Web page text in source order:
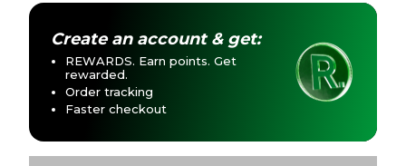
Create an account & get:
REWARDS. Earn points. Get
rewarded.
Order tracking
Faster checkout